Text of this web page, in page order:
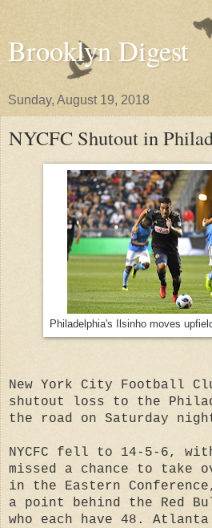
Brooklyn Digest
Sunday, August 19, 2018
NYCFC Shutout in
Philadelphia's Ilsinho moves
New York City Football
shutout loss to the
the road on Saturday
NYCFC fell to 14-5-6,
missed a chance to take
in the Eastern
a point behind the Red
who each have 48. Atlanta